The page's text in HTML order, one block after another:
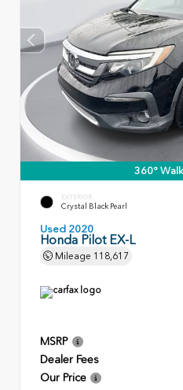
360°
EXTERIOR
Crystal Black Pearl
Used 2020
Honda Pilot EX-L
Mileage 118,617
MSRP
Dealer Fees
Our Price